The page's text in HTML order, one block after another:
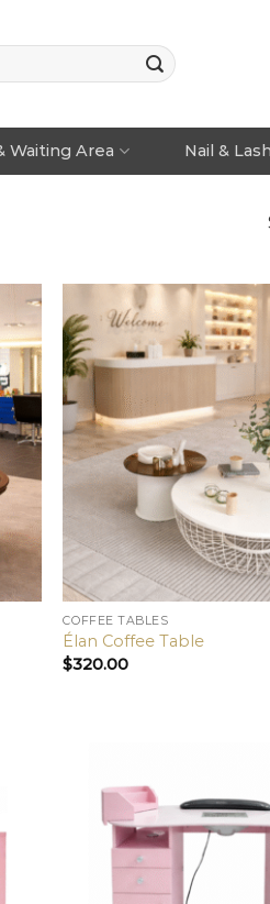
Waiting Area Nail &
COFFEE TABLES
Élan Coffee Table
$320.00